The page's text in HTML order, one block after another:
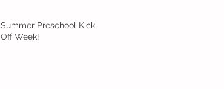
Summer Preschool Kick
Off Week!